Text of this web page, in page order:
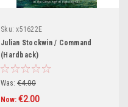
Sku: x51622E
Julian Stockwin / Command
(Hardback)
Was: €4.00
Now: €2.00